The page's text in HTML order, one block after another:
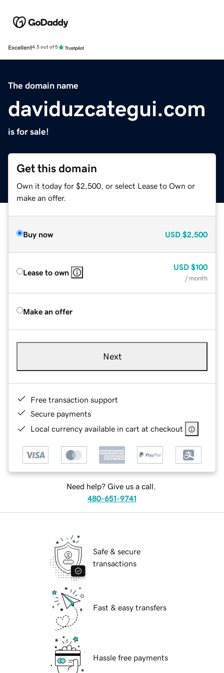
Excellent4.5 out of 5
The domain name
daviduzcategui.com
is for sale!
Get this domain
Own it today for $2,500, or select Lease to Own or
make an offer.
Buy now USD $2,500
Lease to own
USD $100
/ month
Make an offer
Next
Free transaction support
Secure payments
Local currency available in cart at checkout
Need help? Give us a call.
480-651-9741
Safe & secure
transactions
Fast & easy transfers
Hassle free payments